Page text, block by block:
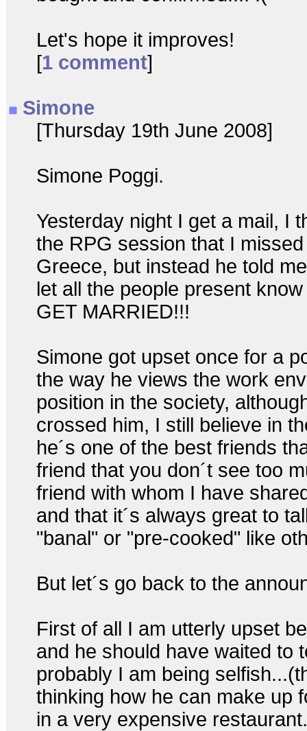
Let's hope it improves!
[1 comment]
Simone
[Thursday 19th June 2008]
Simone Poggi.
Yesterday night I get a mail, I
the RPG session that I
Greece, but instead he told
let all the people present
GET MARRIED!!!
Simone got upset once for a
the way he views the work
position in the society,
crossed him, I still believe in
he´s one of the best friends
friend that you don´t see too
friend with whom I have
and that it´s always great to
"banal" or "pre-cooked" like
But let´s go back to the
First of all I am utterly upset
and he should have waited to
probably I am being
thinking how he can make up
in a very expensive